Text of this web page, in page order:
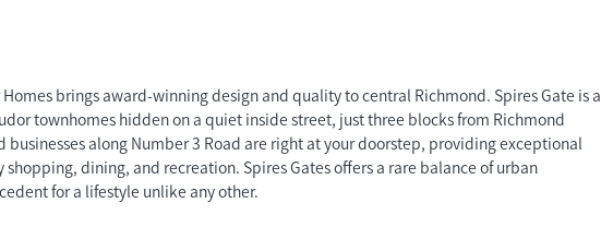
brings award-winning design and quality to central Richmond. Spires Gate is a
townhomes hidden on a quiet inside street, just three blocks from Richmond
businesses along Number 3 Road are right at your doorstep, providing exceptional
dining, and recreation. Spires Gates offers a rare balance of urban
for a lifestyle unlike any other.